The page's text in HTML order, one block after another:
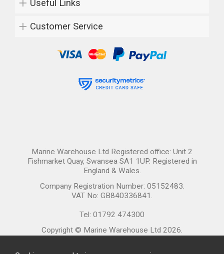
Useful Links
Customer Service
Marine Warehouse Ltd Registered office: Unit 2
Fishmarket Quay, Swansea SA1 1UP. Registered in
England & Wales.
Company Registration Number: 05152483.
VAT No: GB840336841.
Tel: 01792 474300
Copyright © Marine Warehouse Ltd 2026.